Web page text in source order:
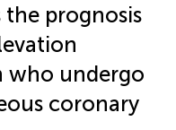
the prognosis
who undergo
coronary